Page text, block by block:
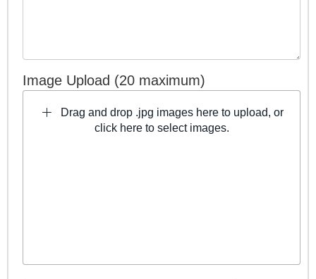
Image Upload (20 maximum)
Drag and drop .jpg images here to upload, or
click here to select images.